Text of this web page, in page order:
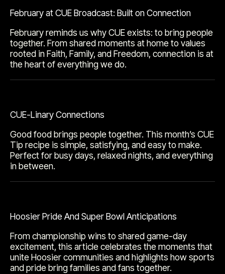
February at CUE Broadcast: Built on Connection
February reminds us why CUE exists: to bring people
together. From shared moments at home to values
rooted in Faith, Family, and Freedom, connection is at
the heart of everything we do.
CUE-Linary Connections
Good food brings people together. This month’s CUE
Tip recipe is simple, satisfying, and easy to make.
Perfect for busy days, relaxed nights, and everything
in between.
Hoosier Pride And Super Bowl Anticipations
From championship wins to shared game-day
excitement, this article celebrates the moments that
unite Hoosier communities and highlights how sports
and pride bring families and fans together.